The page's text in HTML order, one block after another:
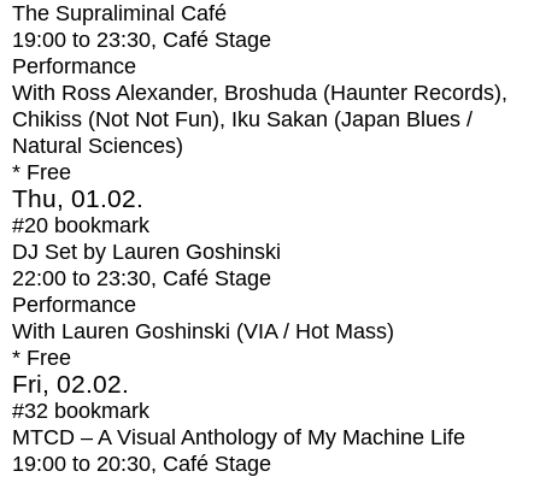
The Supraliminal Café
19:00 to 23:30, Café Stage
Performance
With Ross Alexander, Broshuda (Haunter Records),
Chikiss (Not Not Fun), Iku Sakan (Japan Blues /
Natural Sciences)
* Free
Thu, 01.02.
#20 bookmark
DJ Set by Lauren Goshinski
22:00 to 23:30, Café Stage
Performance
With Lauren Goshinski (VIA / Hot Mass)
* Free
Fri, 02.02.
#32 bookmark
MTCD – A Visual Anthology of My Machine Life
19:00 to 20:30, Café Stage